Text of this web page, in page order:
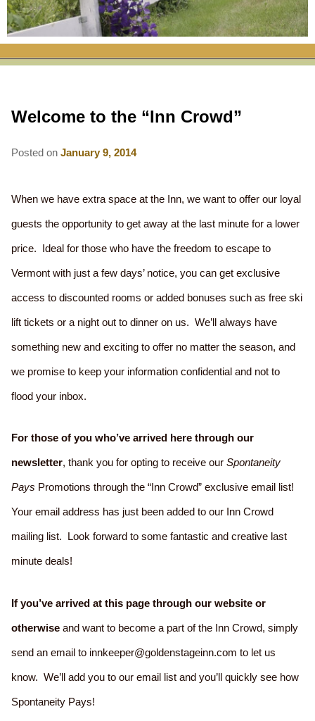
RATES
INN AMENITIES
CHECK AVAILABILITY
FLETCHER FARM SCHOOL PACKAGE
CORPORATE
ELOPEMENT
THE INN
INNKEEPERS & STAFF
ANIMALS AT THE INN
PRESS ROOM
PHOTO GALLERY
VERMONT GOLDEN HONEY FESTIVAL
WINTER ACTIVITIES
YEAR ROUND AREA ATTRACTIONS
RESTAURANTS
DINING AT THE INN
BREAKFASTS
SPECIAL DIETARY REQUESTS
RESTAURANTS
WHY A B&B?
Welcome to the “Inn Crowd”
Posted onJanuary 9, 2014
When we have extra space at the Inn, we want to offer our loyal
guests the opportunity to get away at the last minute for a lower
price. Ideal for those who have the freedom to escape to
Vermont with just a few days’ notice, you can get exclusive
access to discounted rooms or added bonuses such as free ski
lift tickets or a night out to dinner on us. We’ll always have
something new and exciting to offer no matter the season, and
we promise to keep your information confidential and not to
flood your inbox.
For those of you who’ve arrived here through our
newsletter, thank you for opting to receive ourSpontaneity
Pays Promotions through the “Inn Crowd” exclusive email list!
Your email address has just been added to our Inn Crowd
mailing list. Look forward to some fantastic and creative last
minute deals!
If you’ve arrived at this page through our website or
otherwise and want to become a part of the Inn Crowd, simply
send an email to innkeeper@goldenstageinn.com to let us
know. We’ll add you to our email list and you’ll quickly see how
Spontaneity Pays!